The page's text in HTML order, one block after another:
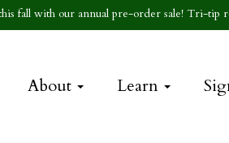
fall with our annual pre-order sale! Tri-tip
About Learn